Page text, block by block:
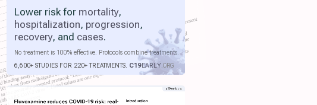
Lower risk for mortality,
hospitalization, progression,
recovery, and cases.
No treatment is 100% effective. Protocols combine treatments.
6,600+ STUDIES FOR 220+ TREATMENTS. C19EARLY.ORG